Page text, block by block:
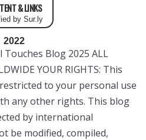
& LINKS
by Sur.ly
2022
Touches Blog 2025 ALL
YOUR RIGHTS: This
to your personal use
any other rights. This blog
by international
be modified, compiled,